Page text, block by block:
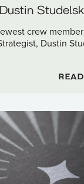
crew
Dustin